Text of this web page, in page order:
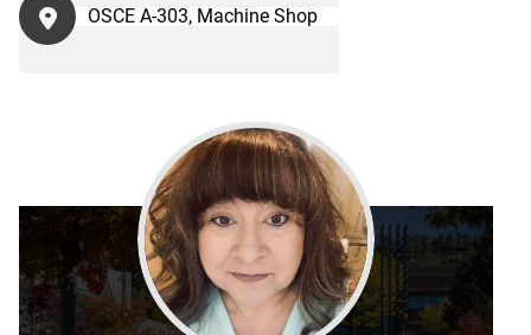
OSCE A-303, Machine Shop